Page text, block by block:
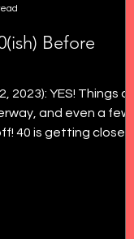
Before
YES! Things are
and even a few
40 is getting closer